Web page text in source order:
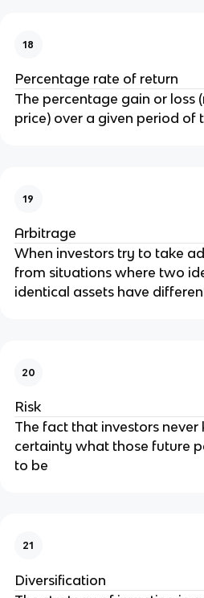
18
Percentage rate of return
The percentage gain or loss
price) over a given period of
19
Arbitrage
When investors try to take
from situations where two
identical assets have
20
Risk
The fact that investors
certainty what those future
to be
21
Diversification